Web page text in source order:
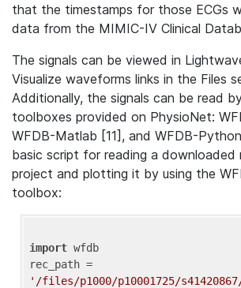
that the timestamps for those ECGs
data from the MIMIC-IV Clinical
The signals can be viewed in
Visualize waveforms links in the Files
Additionally, the signals can be read
toolboxes provided on PhysioNet:
WFDB-Matlab [11], and WFDB-
basic script for reading a downloaded
project and plotting it by using the
toolbox:
import wfdb
'/files/p1000/p10001725/